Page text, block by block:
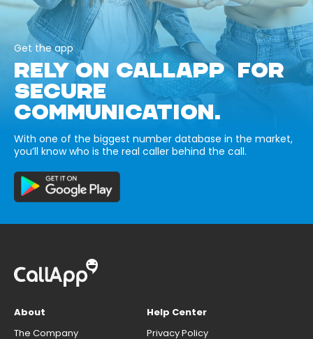
Get the app
RELY ON CALLAPP FOR
SECURE
COMMUNICATION.
With one of the biggest number database in the market,
you’ll know who is the real caller behind the call.
About
The Company
Help Center
Privacy Policy